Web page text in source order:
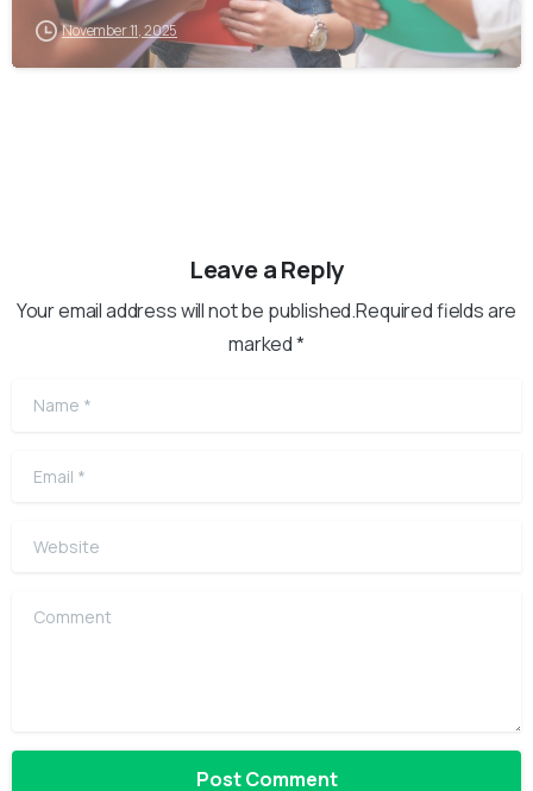
November 11, 2025
Leave a Reply
Your email address will not be published.Required fields are
marked *
Name
Email
Website
Comment